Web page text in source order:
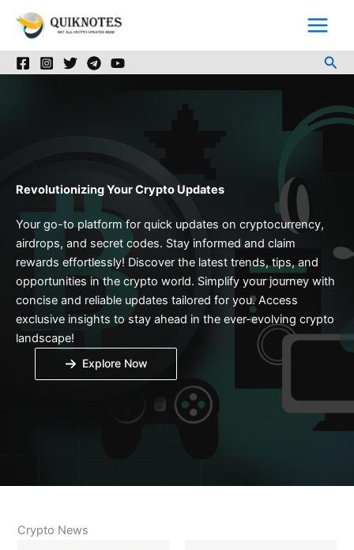
Revolutionizing Your Crypto Updates
Your go-to platform for quick updates on cryptocurrency,
airdrops, and secret codes. Stay informed and claim
rewards effortlessly! Discover the latest trends, tips, and
opportunities in the crypto world. Simplify your journey with
concise and reliable updates tailored for you. Access
exclusive insights to stay ahead in the ever-evolving crypto
landscape!
Explore Now
Crypto News